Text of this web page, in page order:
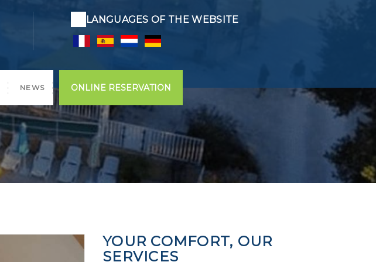
LANGUAGES OF THE WEBSITE
NEWS ONLINE RESERVATION
YOUR COMFORT, OUR
SERVICES